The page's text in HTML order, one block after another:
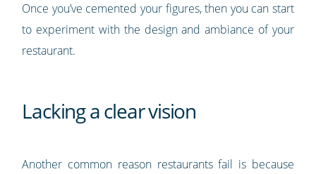
Once you’ve cemented your figures, then you can start
to experiment with the design and ambiance of your
restaurant.
Lacking a clear vision
Another common reason restaurants fail is because